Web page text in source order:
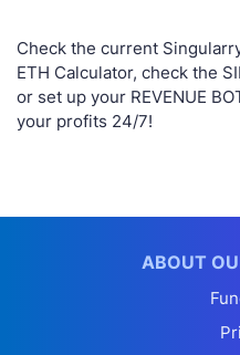
Check the current
ETH Calculator, check the
or set up your REVENUE
your profits 24/7!
ABOUT